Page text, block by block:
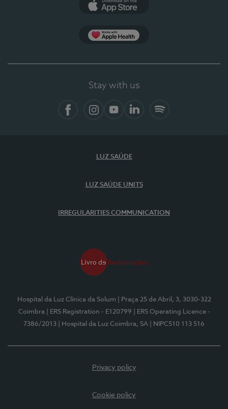
Stay with us
LUZ SAÚDE
LUZ SAÚDE UNITS
IRREGULARITIES COMMUNICATION
Hospital da Luz Clínica da Solum
| Praça 25 de Abril, 3, 3030-322
Coimbra
| ERS Registration - E120799
| ERS Operating Licence -
7386/2013
| Hospital da Luz Coimbra, SA | NIPC510 113 516
Privacy policy
Cookie policy